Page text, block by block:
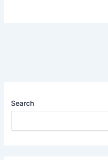
Search